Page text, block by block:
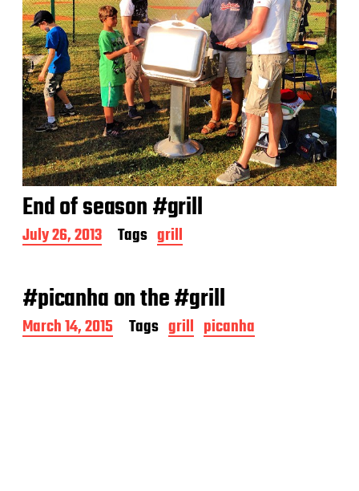
End of season #grill
P
o
d
a
t
July 26, 2013 Tags grill
#picanha on the #grill
P
o
March 14, 2015 Tags grill picanha